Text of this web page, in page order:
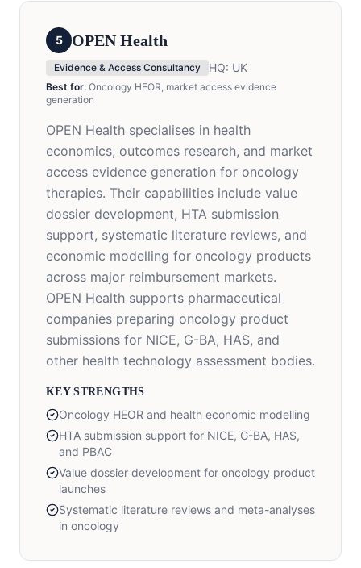
5 OPEN Health
Evidence & Access Consultancy HQ: UK
Best for: Oncology HEOR, market access evidence
generation
OPEN Health specialises in health
economics, outcomes research, and market
access evidence generation for oncology
therapies. Their capabilities include value
dossier development, HTA submission
support, systematic literature reviews, and
economic modelling for oncology products
across major reimbursement markets.
OPEN Health supports pharmaceutical
companies preparing oncology product
submissions for NICE, G-BA, HAS, and
other health technology assessment bodies.
KEY STRENGTHS
Oncology HEOR and health economic modelling
HTA submission support for NICE, G-BA, HAS,
and PBAC
Value dossier development for oncology product
launches
Systematic literature reviews and meta-analyses
in oncology